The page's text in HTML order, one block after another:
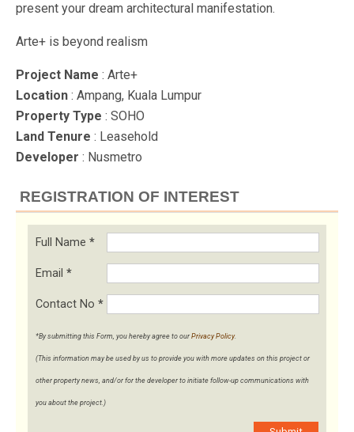
present your dream architectural manifestation.
Arte+ is beyond realism
Project Name : Arte+
Location : Ampang, Kuala Lumpur
Property Type : SOHO
Land Tenure : Leasehold
Developer : Nusmetro
REGISTRATION OF INTEREST
Full Name *
Email *
Contact No *
*By submitting this Form, you hereby agree to our Privacy Policy.
(This information may be used by us to provide you with more updates on this project or
other property news, and/or for the developer to initiate follow-up communications with
you about the project.)